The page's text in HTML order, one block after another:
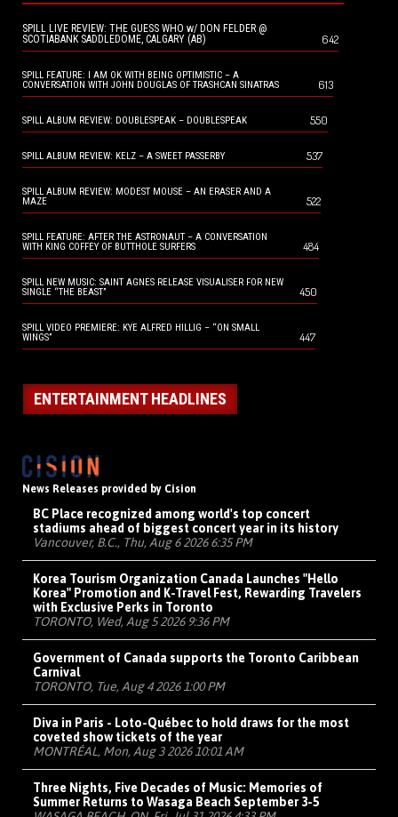
SPILL LIVE REVIEW: THE GUESS WHO w/ DON FELDER @
SCOTIABANK SADDLEDOME, CALGARY (AB)
642
SPILL FEATURE: I AM OK WITH BEING OPTIMISTIC – A
CONVERSATION WITH JOHN DOUGLAS OF TRASHCAN SINATRAS
613
SPILL ALBUM REVIEW: DOUBLESPEAK – DOUBLESPEAK 550
SPILL ALBUM REVIEW: KELZ – A SWEET PASSERBY 537
SPILL ALBUM REVIEW: MODEST MOUSE – AN ERASER AND A
MAZE
522
SPILL FEATURE: AFTER THE ASTRONAUT – A CONVERSATION
WITH KING COFFEY OF BUTTHOLE SURFERS
484
SPILL NEW MUSIC: SAINT AGNES RELEASE VISUALISER FOR NEW
SINGLE “THE BEAST”
450
SPILL VIDEO PREMIERE: KYE ALFRED HILLIG – “ON SMALL
WINGS”
447
ENTERTAINMENT HEADLINES
News Releases provided by Cision
BC Place recognized among world's top concert
stadiums ahead of biggest concert year in its history
Vancouver, B.C., Thu, Aug 6 2026 6:35 PM
Korea Tourism Organization Canada Launches "Hello
Korea" Promotion and K-Travel Fest, Rewarding Travelers
with Exclusive Perks in Toronto
TORONTO, Wed, Aug 5 2026 9:36 PM
Government of Canada supports the Toronto Caribbean
Carnival
TORONTO, Tue, Aug 4 2026 1:00 PM
Diva in Paris - Loto-Québec to hold draws for the most
coveted show tickets of the year
MONTRÉAL, Mon, Aug 3 2026 10:01 AM
Three Nights, Five Decades of Music: Memories of
Summer Returns to Wasaga Beach September 3-5